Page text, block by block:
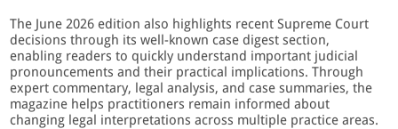
The June 2026 edition also highlights recent Supreme Court
decisions through its well-known case digest section,
enabling readers to quickly understand important judicial
pronouncements and their practical implications. Through
expert commentary, legal analysis, and case summaries, the
magazine helps practitioners remain informed about
changing legal interpretations across multiple practice areas.